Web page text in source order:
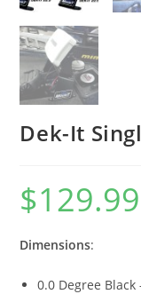
Dek-It
$129.99
Dimensions:
0.0 Degree Black